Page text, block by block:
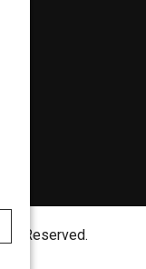
Reserved.